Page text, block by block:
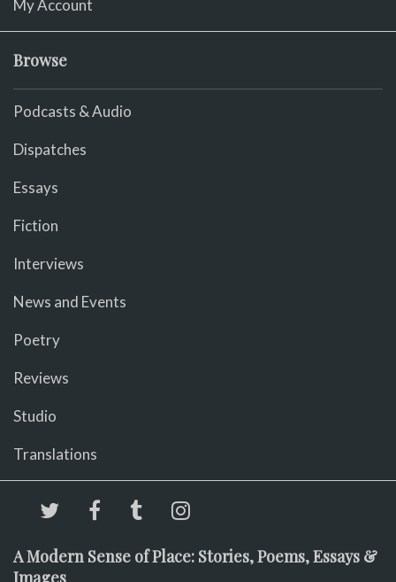
My Account
Browse
Podcasts & Audio
Dispatches
Essays
Fiction
Interviews
News and Events
Poetry
Reviews
Studio
Translations
A Modern Sense of Place: Stories, Poems, Essays &